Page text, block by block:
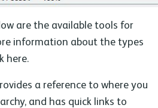
are the available tools for
information about the types
here.
a reference to where you
and has quick links to